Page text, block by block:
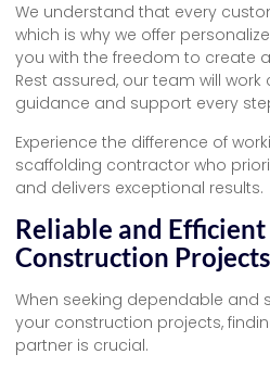
We understand that every
which is why we offer
you with the freedom to create
Rest assured, our team will
guidance and support every
Experience the difference of
scaffolding contractor who
and delivers exceptional results.
Reliable and
Construction Projects
When seeking dependable and
your construction projects,
partner is crucial.